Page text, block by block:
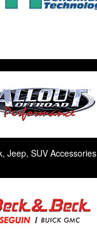
Jeep, SUV Accessories